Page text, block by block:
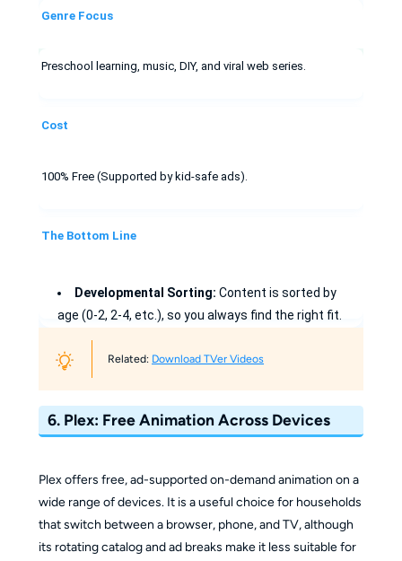
Genre Focus
Preschool learning, music, DIY, and viral web series.
Cost
100% Free (Supported by kid-safe ads).
The Bottom Line
Developmental Sorting: Content is sorted by
age (0-2, 2-4, etc.), so you always find the right fit.
educational shows that are often locked elsewhere.
Easy Controls:Use the restricted mode to keep
your kids safely inside their age category.
almost any smart device.
Related: Download TVer Videos
6. Plex: Free Animation Across Devices
Plex offers free, ad-supported on-demand animation on a
wide range of devices. It is a useful choice for households
that switch between a browser, phone, and TV, although
its rotating catalog and ad breaks make it less suitable for